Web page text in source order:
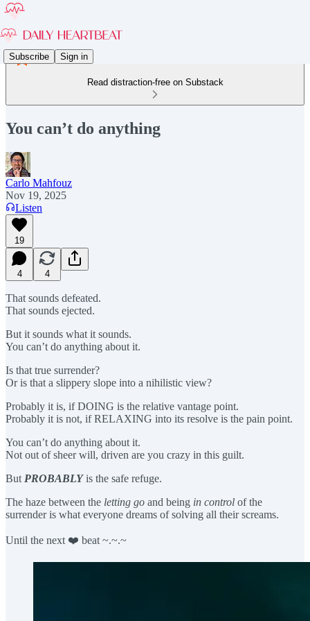
Subscribe Sign in
Read distraction-free on Substack
You can’t do anything
Carlo Mahfouz
Nov 19, 2025
Listen
19
4 4
That sounds defeated.
That sounds ejected.
But it sounds what it sounds.
You can’t do anything about it.
Is that true surrender?
Or is that a slippery slope into a nihilistic view?
Probably it is, if DOING is the relative vantage point.
Probably it is not, if RELAXING into its resolve is the pain point.
You can’t do anything about it.
Not out of sheer will, driven are you crazy in this guilt.
But PROBABLYis the safe refuge.
The haze between the letting go and being in control of the
surrender is what everyone dreams of solving all their screams.
Until the next ❤️ beat ~.~.~